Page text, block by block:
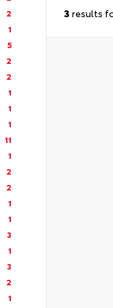
2
1
5
2
2
1
1
1
11
1
2
2
1
1
3
1
3
2
1
3 results